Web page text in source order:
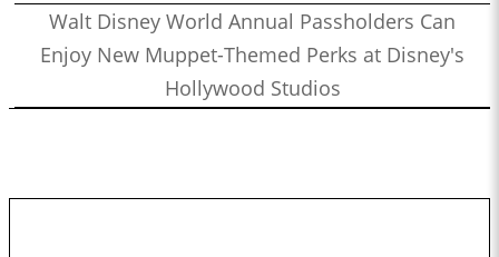
Walt Disney World Annual Passholders Can
Enjoy New Muppet-Themed Perks at Disney's
Hollywood Studios